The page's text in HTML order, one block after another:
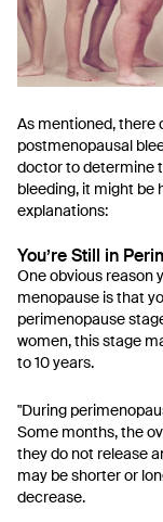
As mentioned, there
postmenopausal
doctor to determine
bleeding, it might be
explanations:
You’re Still in
One obvious reason
menopause is that
perimenopause
women, this stage
to 10 years.
"During
Some months, the
they do not release
may be shorter or
decrease.